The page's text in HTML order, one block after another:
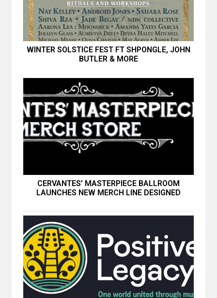
WINTER SOLSTICE FEST FT SHPONGLE, JOHN
BUTLER & MORE
CERVANTES’ MASTERPIECE BALLROOM
LAUNCHES NEW MERCH LINE DESIGNED